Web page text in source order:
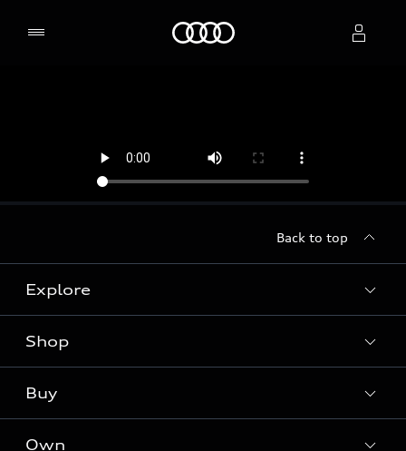
Back to top
Explore
Models
Audi Sport
What is e-tron®
Shop
Offers
Locate a dealer
Buy
Own